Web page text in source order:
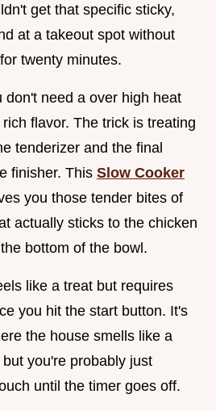
get that specific sticky,
at a takeout spot without
twenty minutes.
don't need a over high heat
flavor. The trick is treating
tenderizer and the final
finisher. This Slow Cooker
you those tender bites of
actually sticks to the chicken
bottom of the bowl.
like a treat but requires
you hit the start button. It's
the house smells like a
you're probably just
until the timer goes off.